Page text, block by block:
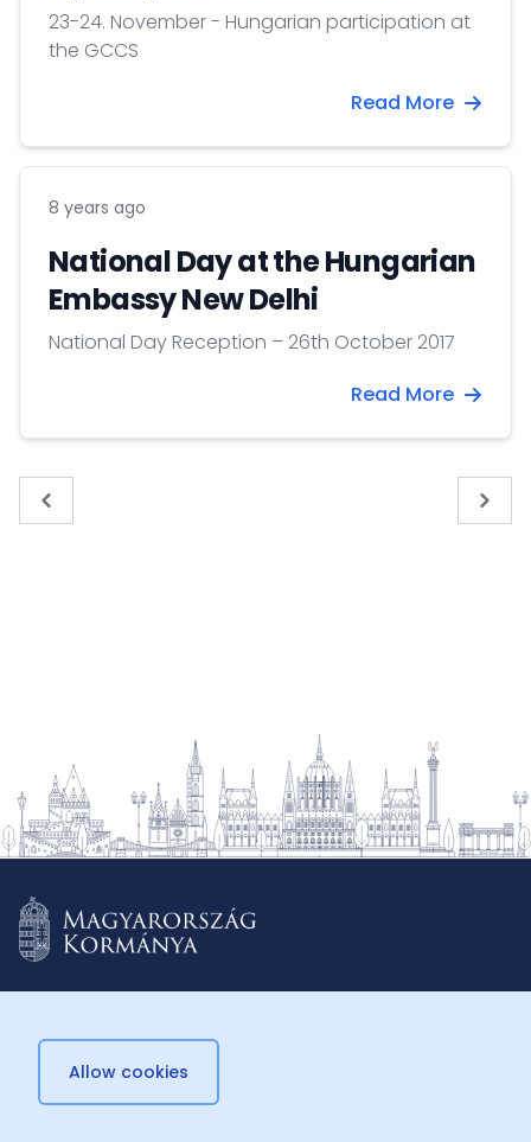
23-24. November - Hungarian participation at
the GCCS
Read More
8 years ago
National Day at the Hungarian
Embassy New Delhi
National Day Reception – 26th October 2017
Read More
« Previous Next
© 2026 Külügyminisztérium
Allow cookies